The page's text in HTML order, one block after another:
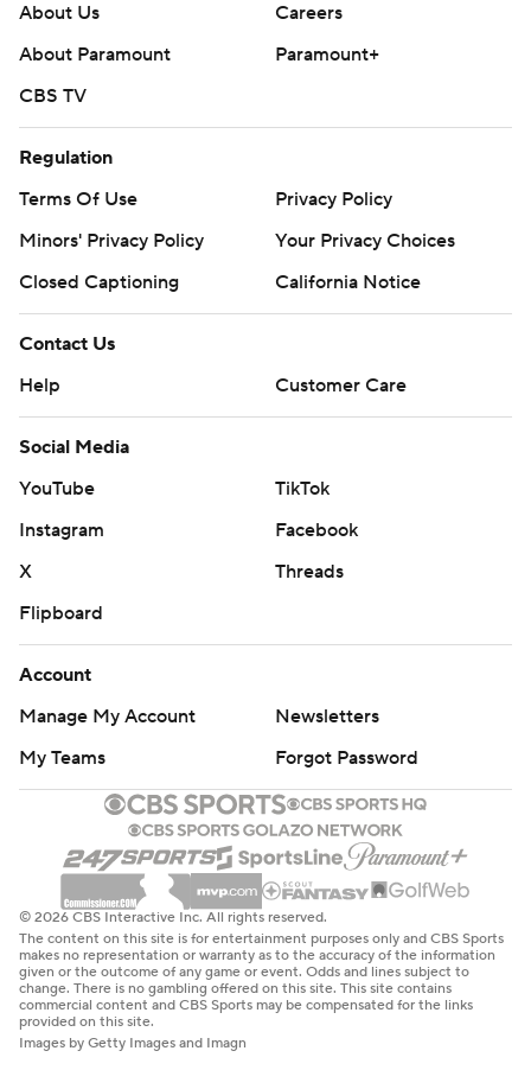
About Us
Careers
About Paramount
Paramount+
CBS TV
Regulation
Terms Of Use
Privacy Policy
Minors' Privacy Policy
Your Privacy Choices
Closed Captioning
California Notice
Contact Us
Help
Customer Care
Social Media
YouTube
TikTok
Instagram
Facebook
X
Threads
Flipboard
Account
Manage My Account
Newsletters
My Teams
Forgot Password
© 2026 CBS Interactive Inc. All rights reserved.
The content on this site is for entertainment purposes only and CBS Sports
makes no representation or warranty as to the accuracy of the information
given or the outcome of any game or event. Odds and lines subject to
change. There is no gambling offered on this site. This site contains
commercial content and CBS Sports may be compensated for the links
provided on this site.
Images by Getty Images and Imagn